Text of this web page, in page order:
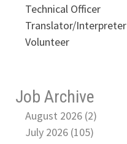
Technical Officer
Translator/Interpreter
Volunteer
Job Archive
August 2026 (2)
July 2026 (105)